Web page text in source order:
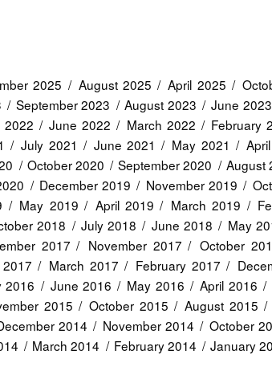
2025 August 2025 April 2025
September 2023 August 2023 June 2023
2022 June 2022 March 2022 February
July 2021 June 2021 May 2021
October 2020 September 2020 August
December 2019 November 2019
May 2019 April 2019 March 2019
2018 July 2018 June 2018 May
2017 November 2017 October
March 2017 February 2017
2016 June 2016 May 2016 April 2016
2015 October 2015 August 2015
2014 November 2014 October
March 2014 February 2014 January